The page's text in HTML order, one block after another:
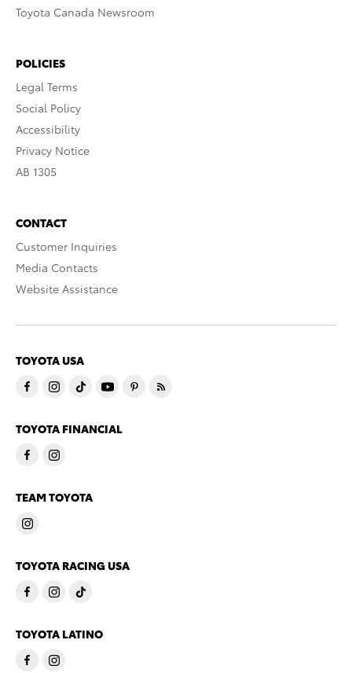
Toyota Canada Newsroom
POLICIES
Legal Terms
Social Policy
Accessibility
Privacy Notice
AB 1305
CONTACT
Customer Inquiries
Media Contacts
Website Assistance
TOYOTA USA
TOYOTA FINANCIAL
TEAM TOYOTA
TOYOTA RACING USA
TOYOTA LATINO